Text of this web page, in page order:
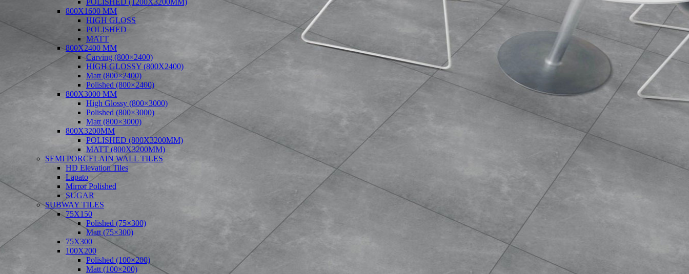
POLISHED (1200X3200MM)
800X1600 MM
HIGH GLOSS
POLISHED
MATT
800X2400 MM
Carving (800×2400)
HIGH GLOSSY (800X2400)
Matt (800×2400)
Polished (800×2400)
800X3000 MM
High Glossy (800×3000)
Polished (800×3000)
Matt (800×3000)
800X3200MM
POLISHED (800X3200MM)
MATT (800X3200MM)
SEMI PORCELAIN WALL TILES
HD Elevation Tiles
Lapato
Mirror Polished
SUGAR
SUBWAY TILES
75X150
Polished (75×300)
Matt (75×300)
75X300
100X200
Polished (100×200)
Matt (100×200)